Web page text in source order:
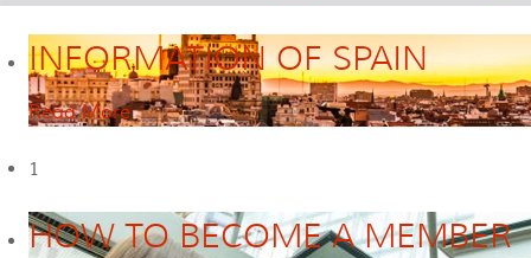
INFORMATION OF SPAIN
Read More
1
HOW TO BECOME A MEMBER